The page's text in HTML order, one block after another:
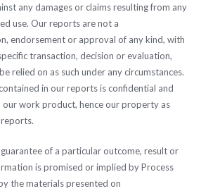
any damages or claims resulting from any
use. Our reports are not a
endorsement or approval of any kind, with
transaction, decision or evaluation,
relied on as such under any circumstances.
in our reports is confidential and
our work product, hence our property as
of a particular outcome, result or
is promised or implied by Process
the materials presented on